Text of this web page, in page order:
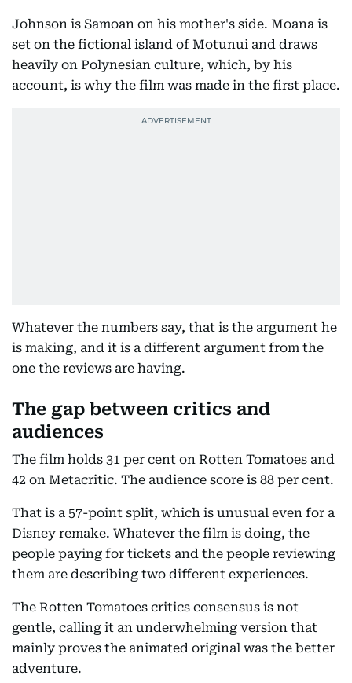
Johnson is Samoan on his mother's side. Moana is
set on the fictional island of Motunui and draws
heavily on Polynesian culture, which, by his
account, is why the film was made in the first place.
Whatever the numbers say, that is the argument he
is making, and it is a different argument from the
one the reviews are having.
The gap between critics and
audiences
The film holds 31 per cent on Rotten Tomatoes and
42 on Metacritic. The audience score is 88 per cent.
That is a 57-point split, which is unusual even for a
Disney remake. Whatever the film is doing, the
people paying for tickets and the people reviewing
them are describing two different experiences.
The Rotten Tomatoes critics consensus is not
gentle, calling it an underwhelming version that
mainly proves the animated original was the better
adventure.